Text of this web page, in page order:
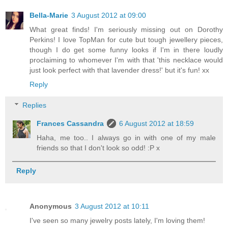
Bella-Marie 3 August 2012 at 09:00
What great finds! I'm seriously missing out on Dorothy
Perkins! I love TopMan for cute but tough jewellery pieces,
though I do get some funny looks if I'm in there loudly
proclaiming to whomever I'm with that 'this necklace would
just look perfect with that lavender dress!' but it's fun! xx
Reply
Replies
Frances Cassandra
6 August 2012 at 18:59
Haha, me too.. I always go in with one of my male
friends so that I don't look so odd! :P x
Reply
Anonymous 3 August 2012 at 10:11
I've seen so many jewelry posts lately, I'm loving them!